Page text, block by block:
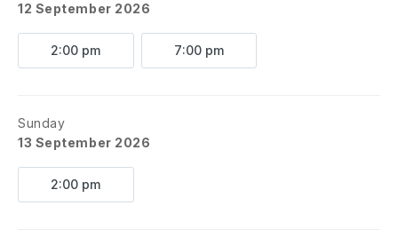
12 September 2026
2:00 pm 7:00 pm
Sunday
13 September 2026
2:00 pm